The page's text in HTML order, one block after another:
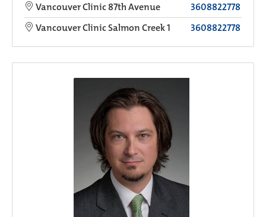
Vancouver Clinic 87th Avenue
3608822778
Vancouver Clinic Salmon Creek 1
3608822778